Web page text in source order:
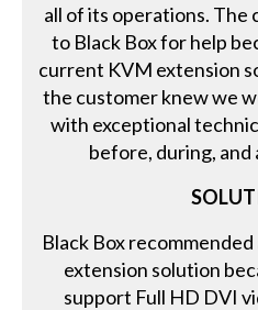
all of its operations. The
to Black Box for help
current KVM extension
the customer knew we
with exceptional
before, during,
Black Box
extension solution
support Full HD DVI